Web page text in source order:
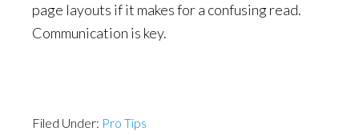
page layouts if it makes for a confusing read.
Communication is key.
Filed Under: Pro Tips